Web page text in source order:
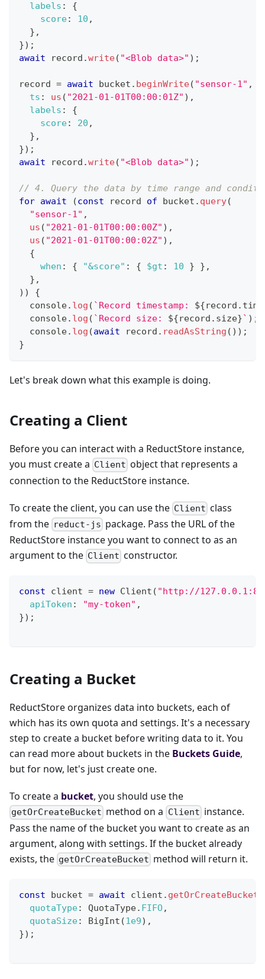
labels :
{
score: 10 ,
} ,
}) ;
await record .write( "<Blob data>" ) ;
record = await bucket . beginWrite( "sensor-1" ,
ts : us ( "2021-01-01T00:00:01Z" ) ,
labels :
{
score: 20 ,
} ,
}) ;
await record .write( "<Blob data>" ) ;
// 4. Query the data by time range and
for await (const record of bucket . query(
"sensor-1" ,
us ( "2021-01-01T00:00:00Z" ) ,
us ( "2021-01-01T00:00:02Z" ) ,
{
when : { "&score" : { $gt : 10 } } ,
} ,
) )
{
console. log ( ` Record timestamp: ${record . time
console. log ( ` Record size: ${record . size} ` ) ;
console. log (await record . readAsString ( ) ) ;
}
Let's break down what this example is doing.
Creating a Client
Before you can interact with a ReductStore instance,
you must create a Client object that represents a
connection to the ReductStore instance.
To create the client, you can use the Client class
from the reduct-js package. Pass the URL of the
ReductStore instance you want to connect to as an
argument to the Client constructor.
const client = new Client ( "http://
apiToken : "my-token" ,
}) ;
Creating a Bucket
ReductStore organizes data into buckets, each of
which has its own quota and settings. It's a necessary
step to create a bucket before writing data to it. You
can read more about buckets in the Buckets Guide,
but for now, let's just create one.
To create a bucket, you should use the
getOrCreateBucket method on a Client instance.
Pass the name of the bucket you want to create as an
argument, along with settings. If the bucket already
exists, the getOrCreateBucket method will return it.
const bucket = await client . getOrCreateBucket
quotaType: QuotaType. FIFO,
quotaSize: BigInt (1e9) ,
}) ;